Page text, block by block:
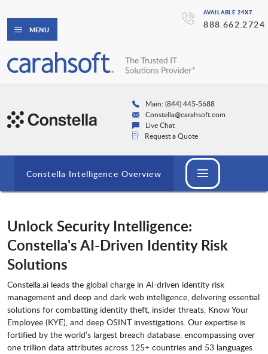
AVAILABLE 24X7
888.662.2724
MENU
Main: (844) 445-5688
Constella@carahsoft.com
Live Chat
Request a Quote
Constella Intelligence Overview
Unlock Security Intelligence:
Constella's AI-Driven Identity Risk
Solutions
Constella.ai leads the global charge in AI-driven identity risk
management and deep and dark web intelligence, delivering essential
solutions for combatting identity theft, insider threats, Know Your
Employee (KYE), and deep OSINT investigations. Our expertise is
fortified by the world’s largest breach database, encompassing over
one trillion data attributes across 125+ countries and 53 languages.